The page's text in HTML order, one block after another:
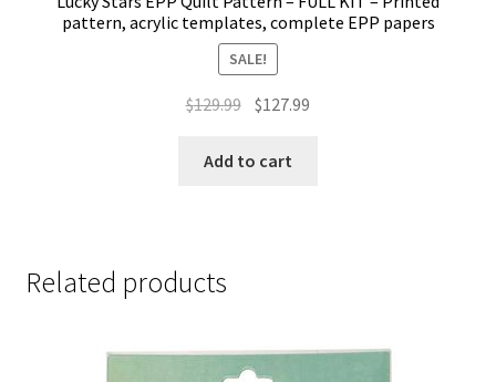
pattern, acrylic templates, complete EPP papers
SALE!
$129.99 Original
was:
$127.99
Add to cart
Related products